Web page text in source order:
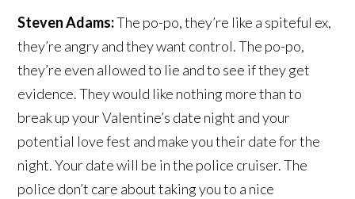
Steven Adams:The po-po, they’re like a spiteful ex,
they’re angry and they want control. The po-po,
they’re even allowed to lie and to see if they get
evidence. They would like nothing more than to
break up your Valentine’s date night and your
potential love fest and make you their date for the
night. Your date will be in the police cruiser. The
police don’t care about taking you to a nice